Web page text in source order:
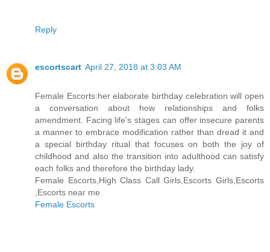
Reply
escortscart April 27, 2018 at 3:03 AM
Female Escorts:her elaborate birthday celebration will open
a conversation about how relationships and folks
amendment. Facing life's stages can offer insecure parents
a manner to embrace modification rather than dread it and
a special birthday ritual that focuses on both the joy of
childhood and also the transition into adulthood can satisfy
each folks and therefore the birthday lady.
Female Escorts,High Class Call Girls,Escorts Girls,Escorts
,Escorts near me
Female Escorts